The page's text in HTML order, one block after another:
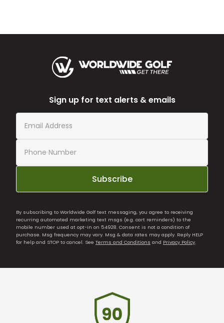
Sign up for text alerts & emails
Subscribe
By subscribing to Worldwide Golf text messaging, you agree to receiving
recurring automated marketing text msgs (e.g. cart reminders) to the
mobile number used at opt-in on 54928. Consent is not a condition of
purchase. Msg frequency may vary. Msg & data rates may apply. Reply HELP
for help and STOP to cancel. See Terms and Conditions and Privacy Policy.